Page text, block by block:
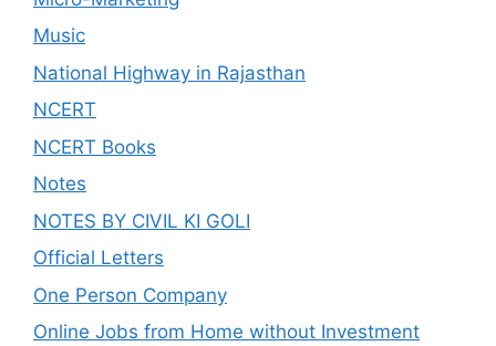
Music
National Highway in Rajasthan
NCERT
NCERT Books
Notes
NOTES BY CIVIL KI GOLI
Official Letters
One Person Company
Online Jobs from Home without Investment